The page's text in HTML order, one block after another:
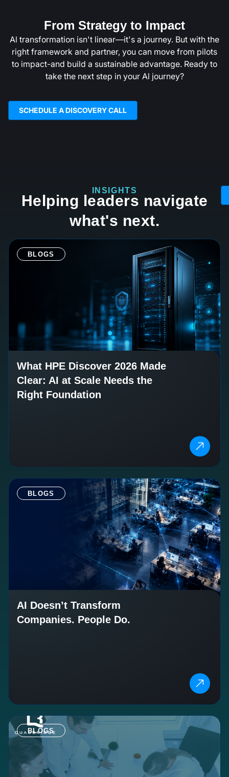
From Strategy to Impact
Al transformation isn't linear—it's a journey. But with the
right framework and partner, you can move from pilots
to impact-and build a sustainable advantage. Ready to
take the next step in your Al journey?
SCHEDULE A DISCOVERY CALL
INSIGHTS
Helping leaders navigate
what's next.
BLOGS
What HPE Discover 2026 Made
Clear: AI at Scale Needs the
Right Foundation
BLOGS
AI Doesn’t Transform
Companies. People Do.
BLOGS